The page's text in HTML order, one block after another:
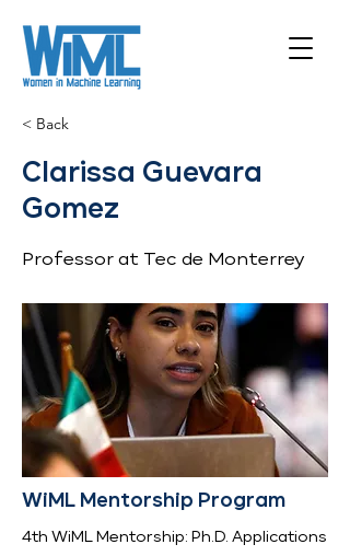
< Back
Clarissa Guevara
Gomez
Professor at Tec de Monterrey
WiML Mentorship Program
4th WiML Mentorship: Ph.D. Applications